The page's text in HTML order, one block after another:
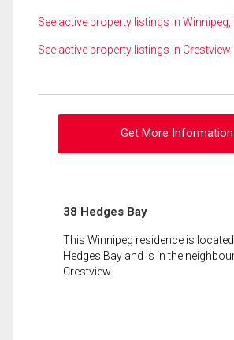
See active property listings in Winnipeg,
See active property listings in Crestview
Get More Information
38 Hedges Bay
This Winnipeg residence is
Hedges Bay and is in the
Crestview.